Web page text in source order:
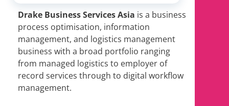
Drake Business Services Asia is a business
process optimisation, information
management, and logistics management
business with a broad portfolio ranging
from managed logistics to employer of
record services through to digital workflow
management.